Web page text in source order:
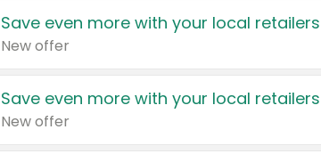
Save even more with your local retailers
New offer
Save even more with your local retailers
New offer